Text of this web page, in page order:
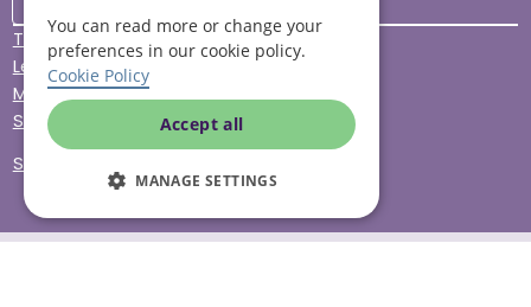
Terms & Conditions
Legal & Regulatory
Modern Slavery
Sitemap
Site Accessibility
You can read more or change your
preferences in our cookie policy.
Cookie Policy
Accept all
MANAGE SETTINGS